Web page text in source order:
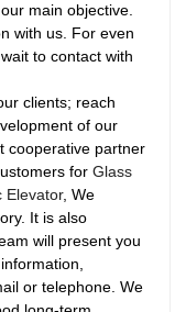
main objective.
with us. For even
to contact with
clients; reach
of our
cooperative partner
forGlass
Elevator, We
It is also
will present you
or telephone. We